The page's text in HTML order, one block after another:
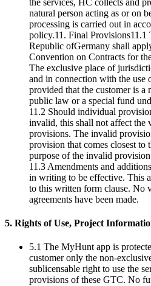
the services, HC collects and
natural person acting as or on
processing is carried out in
policy.11. Final Provisions11.1
Republic ofGermany shall
Convention on Contracts for
The exclusive place of
and in connection with the use
provided that the customer is a
public law or a special fund
11.2 Should individual
invalid, this shall not affect the
provisions. The invalid
provision that comes closest to
purpose of the invalid
11.3 Amendments and
in writing to be effective. This
to this written form clause. No
agreements have been made.
5. Rights of Use, Project
5.1 The MyHunt app is
customer only the non-
sublicensable right to use the
provisions of these GTC. No